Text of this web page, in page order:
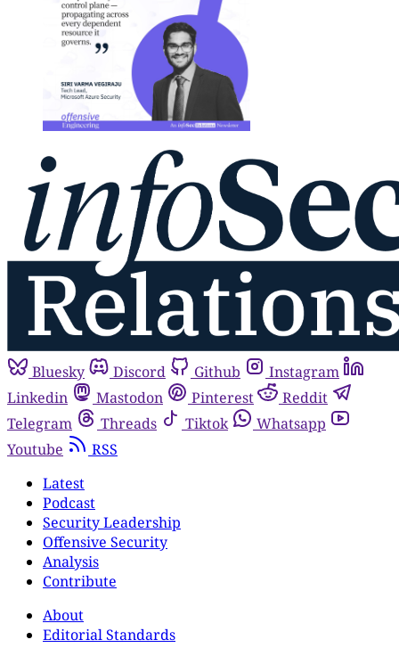
Bluesky Discord Github
Instagram
Linkedin
Mastodon Pinterest
Reddit
Telegram
Threads Tiktok
Whatsapp
Youtube
RSS
Latest
Podcast
Security Leadership
Offensive Security
Analysis
Contribute
About
Editorial Standards